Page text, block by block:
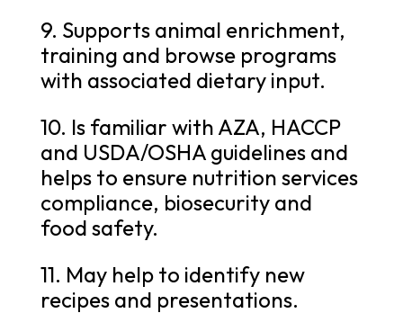
9. Supports animal enrichment,
training and browse programs
with associated dietary input.
10. Is familiar with AZA, HACCP
and USDA/OSHA guidelines and
helps to ensure nutrition services
compliance, biosecurity and
food safety.
11. May help to identify new
recipes and presentations.